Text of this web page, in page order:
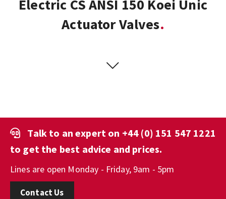
Electric CS ANSI 150 Koei Unic
Actuator Valves
Talk to an expert on +44 (0) 151 547 1221
to get the best advice and prices.
Lines are open Monday - Friday, 9am - 5pm
Contact Us